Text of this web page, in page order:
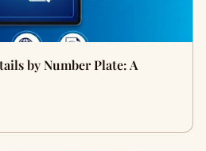
by Number Plate: A